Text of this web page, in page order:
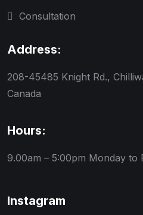
Consultation
Address:
208-45485 Knight Rd.,
Canada
Hours:
9.00am – 5:00pm Monday to
Instagram